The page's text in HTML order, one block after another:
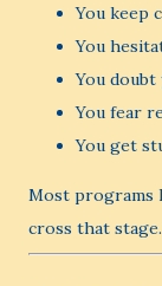
You keep
You
You
You fear
You get
Most programs
cross that